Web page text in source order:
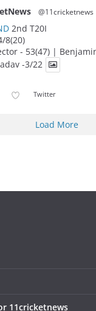
@11cricketnews
2nd T20I
8(20)
- 53(47) |
-3/22
Twitter
Load More
11cricketnews